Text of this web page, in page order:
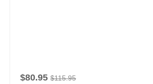
$80.95 $115.95